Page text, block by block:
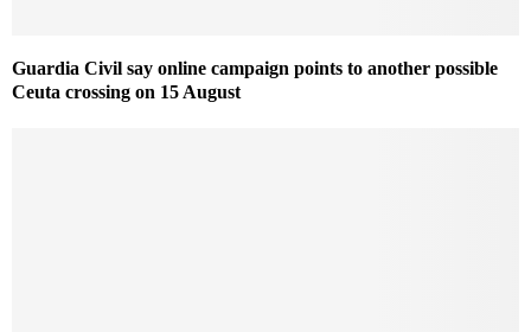
Guardia Civil say online campaign points to another possible
Ceuta crossing on 15 August